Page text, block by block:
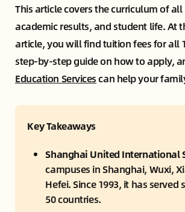
This article covers the curriculum of all
academic results, and student life. At
article, you will find tuition fees for all
step-by-step guide on how to apply,
Education Servicescan help your
Key Takeaways
Shanghai United International
campuses in Shanghai, Wuxi,
Hefei. Since 1993, it has served
50 countries.